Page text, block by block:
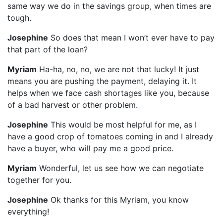
same way we do in the savings group, when times are
tough.
Josephine So does that mean I won’t ever have to pay
that part of the loan?
Myriam Ha-ha, no, no, we are not that lucky! It just
means you are pushing the payment, delaying it. It
helps when we face cash shortages like you, because
of a bad harvest or other problem.
Josephine This would be most helpful for me, as I
have a good crop of tomatoes coming in and I already
have a buyer, who will pay me a good price.
Myriam Wonderful, let us see how we can negotiate
together for you.
Josephine Ok thanks for this Myriam, you know
everything!